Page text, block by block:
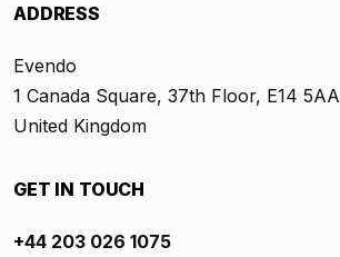
ADDRESS
Evendo
1 Canada Square, 37th Floor, E14 5AA
United Kingdom
GET IN TOUCH
+44 203 026 1075